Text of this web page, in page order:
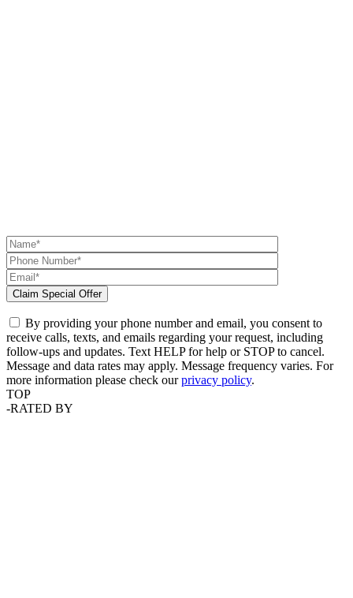
By providing your phone number and email, you consent to
receive calls, texts, and emails regarding your request, including
follow-ups and updates. Text HELP for help or STOP to cancel.
Message and data rates may apply. Message frequency varies. For
more information please check ourprivacy policy.
TOP
-RATED BY